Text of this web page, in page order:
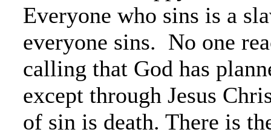
Everyone who sins is a
everyone sins. No one
calling that God has
except through Jesus
of sin is death. There is